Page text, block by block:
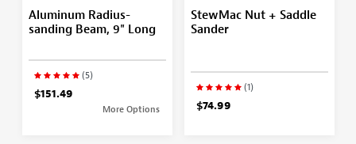
Aluminum Radius-
sanding Beam, 9" Long
(5)
$151.49
More Options
StewMac Nut + Saddle
Sander
(1)
$74.99